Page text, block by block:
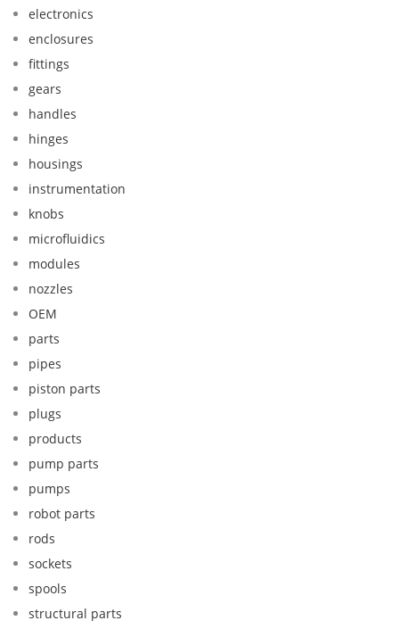
electronics
enclosures
fittings
gears
handles
hinges
housings
instrumentation
knobs
microfluidics
modules
nozzles
OEM
parts
pipes
piston parts
plugs
products
pump parts
pumps
robot parts
rods
sockets
spools
structural parts